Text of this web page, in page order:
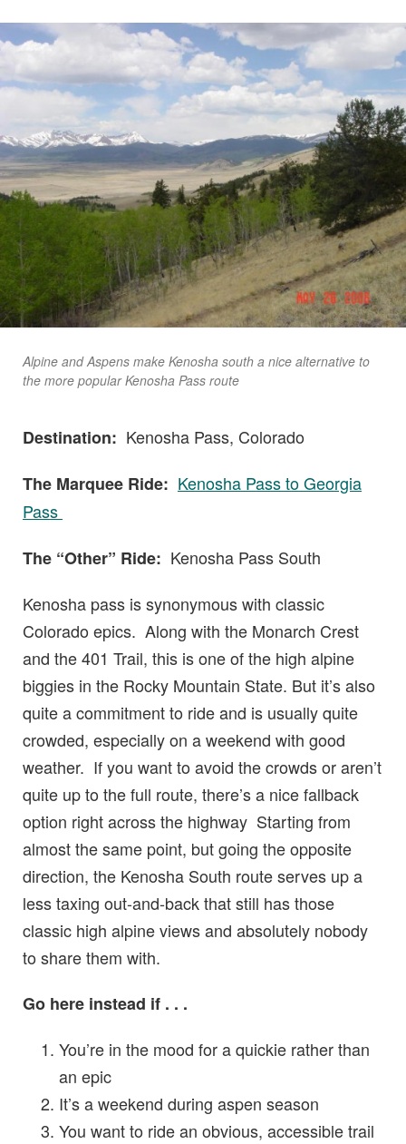
Alpine and Aspens make Kenosha south a nice alternative to
the more popular Kenosha Pass route
Destination: Kenosha Pass, Colorado
The Marquee Ride: Kenosha Pass to Georgia
Pass
The “Other” Ride: Kenosha Pass South
Kenosha pass is synonymous with classic
Colorado epics. Along with the Monarch Crest
and the 401 Trail, this is one of the high alpine
biggies in the Rocky Mountain State. But it’s also
quite a commitment to ride and is usually quite
crowded, especially on a weekend with good
weather. If you want to avoid the crowds or aren’t
quite up to the full route, there’s a nice fallback
option right across the highway Starting from
almost the same point, but going the opposite
direction, the Kenosha South route serves up a
less taxing out-and-back that still has those
classic high alpine views and absolutely nobody
to share them with.
Go here instead if . . .
You’re in the mood for a quickie rather than
an epic
It’s a weekend during aspen season
You want to ride an obvious, accessible trail